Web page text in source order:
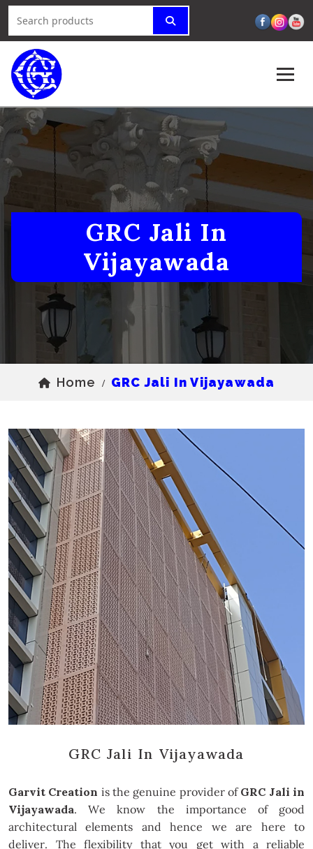
GRC Jali In
Vijayawada
Home / GRC Jali In Vijayawada
GRC Jali In Vijayawada
Garvit Creation is the genuine provider ofGRC Jali in
Vijayawada. We know the importance of good
architectural elements and hence we are here to
deliver. The flexibility that you get with a reliable